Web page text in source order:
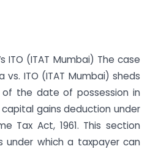
ITO (ITAT Mumbai) The case
vs. ITO (ITAT Mumbai) sheds
the date of possession in
gains deduction under
Tax Act, 1961. This section
under which a taxpayer can